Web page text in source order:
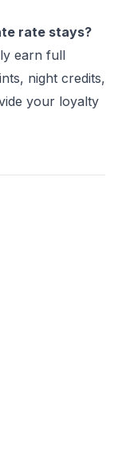
rate stays?
earn full
night credits,
your loyalty